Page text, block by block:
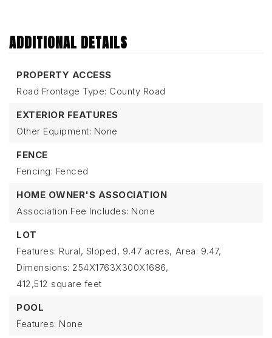
ADDITIONAL DETAILS
PROPERTY ACCESS
Road Frontage Type: County Road
EXTERIOR FEATURES
Other Equipment: None
FENCE
Fencing: Fenced
HOME OWNER'S ASSOCIATION
Association Fee Includes: None
LOT
Features: Rural, Sloped, 9.47 acres, Area: 9.47,
Dimensions: 254X1763X300X1686,
412,512 square feet
POOL
Features: None